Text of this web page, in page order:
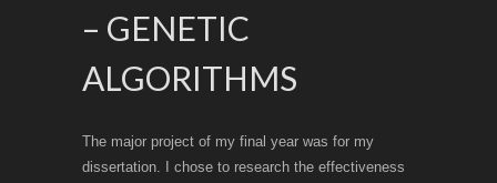
– GENETIC
ALGORITHMS
The major project of my final year was for my
dissertation. I chose to research the effectiveness